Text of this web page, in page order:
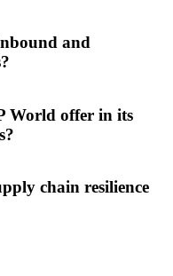
component handling,
to streamline supply
and
to manufacturers
through an integrated,
World offer in its
predictive analytics,
and reduced
chain resilience
supply chains through a